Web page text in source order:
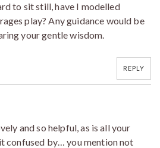
to sit still, have I modelled
play? Any guidance would be
your gentle wisdom.
REPLY
and so helpful, as is all your
confused by… you mention not